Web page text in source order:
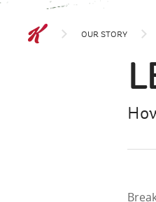
OUR STORY